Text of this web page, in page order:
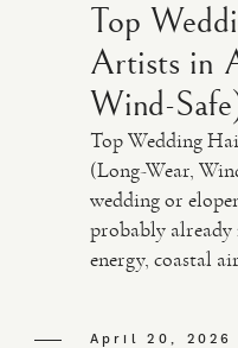
Top
Artists in
Wind-
Top Wedding
(Long-Wear,
wedding or
probably
energy, coastal
April 20, 2026